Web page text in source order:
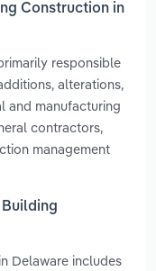
Construction in
responsible
alterations,
and manufacturing
contractors,
management
Delaware includes